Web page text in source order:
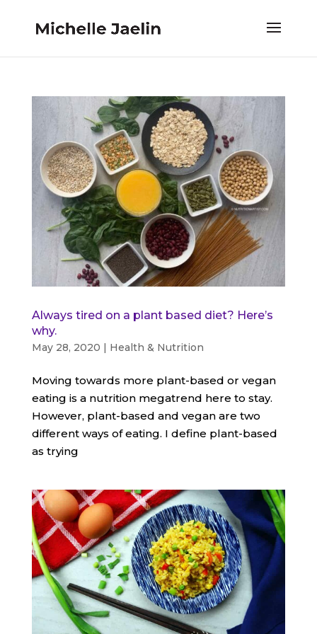
Always tired on a plant based diet? Here’s
why.
May 28, 2020 | Health & Nutrition
Moving towards more plant-based or vegan
eating is a nutrition megatrend here to stay.
However, plant-based and vegan are two
different ways of eating. I define plant-based
as trying